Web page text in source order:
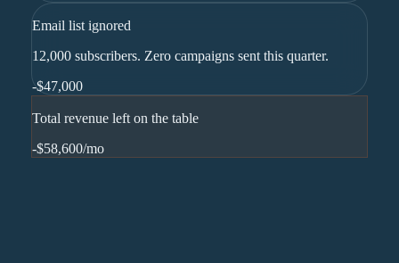
Email list ignored
12,000 subscribers. Zero campaigns sent this quarter.
-$47,000
Total revenue left on the table
-$58,600/mo